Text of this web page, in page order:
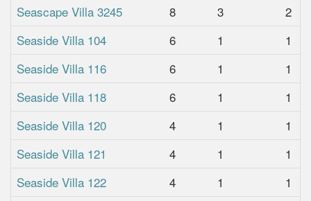
Seascape Villa 3245 8 3
2
Seaside Villa 104
6 1
1
Seaside Villa 116
6 1
1
Seaside Villa 118
6 1
1
Seaside Villa 120
4 1
1
Seaside Villa 121
4 1
1
Seaside Villa 122
4 1
1